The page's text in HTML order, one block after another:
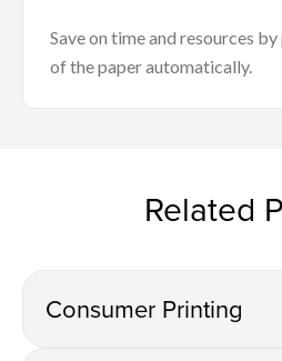
Save on time and resources
of the paper automatically.
Related
Consumer Printing